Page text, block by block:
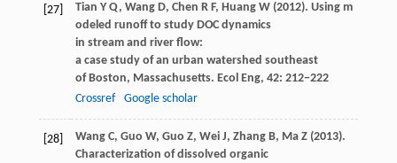
[27] Tian Y Q, WangD, Chen R F, HuangW(2012). Using m
odeled runoff to study DOC dynamics
in stream and river flow:
a case study of an urban watershed southeast
of Boston, Massachusetts. Ecol Eng, 42: 212−222
Crossref
Google scholar
[28] WangC, Guo W, Guo Z, WeiJ, ZhangB, MaZ(2013).
Characterization of dissolved organic